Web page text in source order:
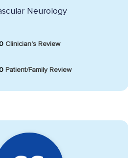
Neurology
Clinician's Review
Patient/Family Review